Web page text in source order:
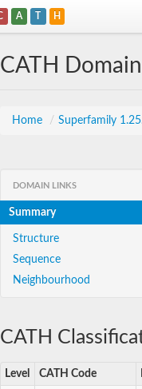
A T H
CATH
Home / Superfamily
DOMAIN LINKS
Summary
Structure
Sequence
Neighbourhood
CATH
Level CATH Code